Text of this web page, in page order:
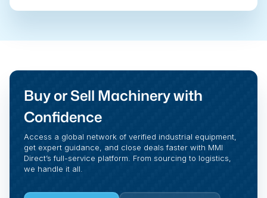
Buy or Sell Machinery with
Confidence
Access a global network of verified industrial equipment,
get expert guidance, and close deals faster with MMI
Direct’s full-service platform. From sourcing to logistics,
we handle it all.